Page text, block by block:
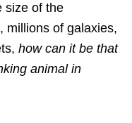
size of the
millions of galaxies,
how can it be that
animal in